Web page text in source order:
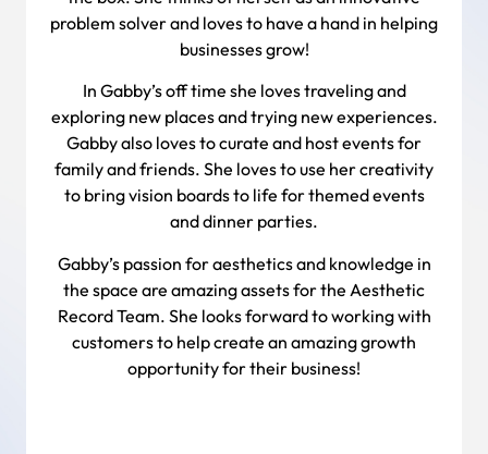
problem solver and loves to have a hand in helping
businesses grow!
In Gabby’s off time she loves traveling and
exploring new places and trying new experiences.
Gabby also loves to curate and host events for
family and friends. She loves to use her creativity
to bring vision boards to life for themed events
and dinner parties.
Gabby’s passion for aesthetics and knowledge in
the space are amazing assets for the Aesthetic
Record Team. She looks forward to working with
customers to help create an amazing growth
opportunity for their business!